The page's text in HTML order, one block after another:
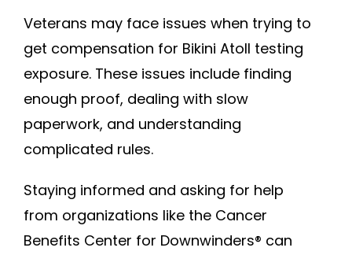
Veterans may face issues when trying to
get compensation for Bikini Atoll testing
exposure. These issues include finding
enough proof, dealing with slow
paperwork, and understanding
complicated rules.
Staying informed and asking for help
from organizations like the Cancer
Benefits Center for Downwinders® can